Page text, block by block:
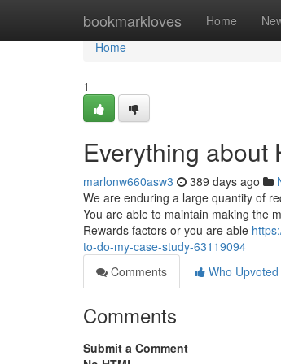
bookmarkloves Home
Home
Home
1
Everything about
marlonw660asw3 389 days ago
We are enduring a large quantity of
You are able to maintain making the
Rewards factors or you are able
to-do-my-case-study-63119094
Comments
Who Upvoted
Comments
Submit a Comment